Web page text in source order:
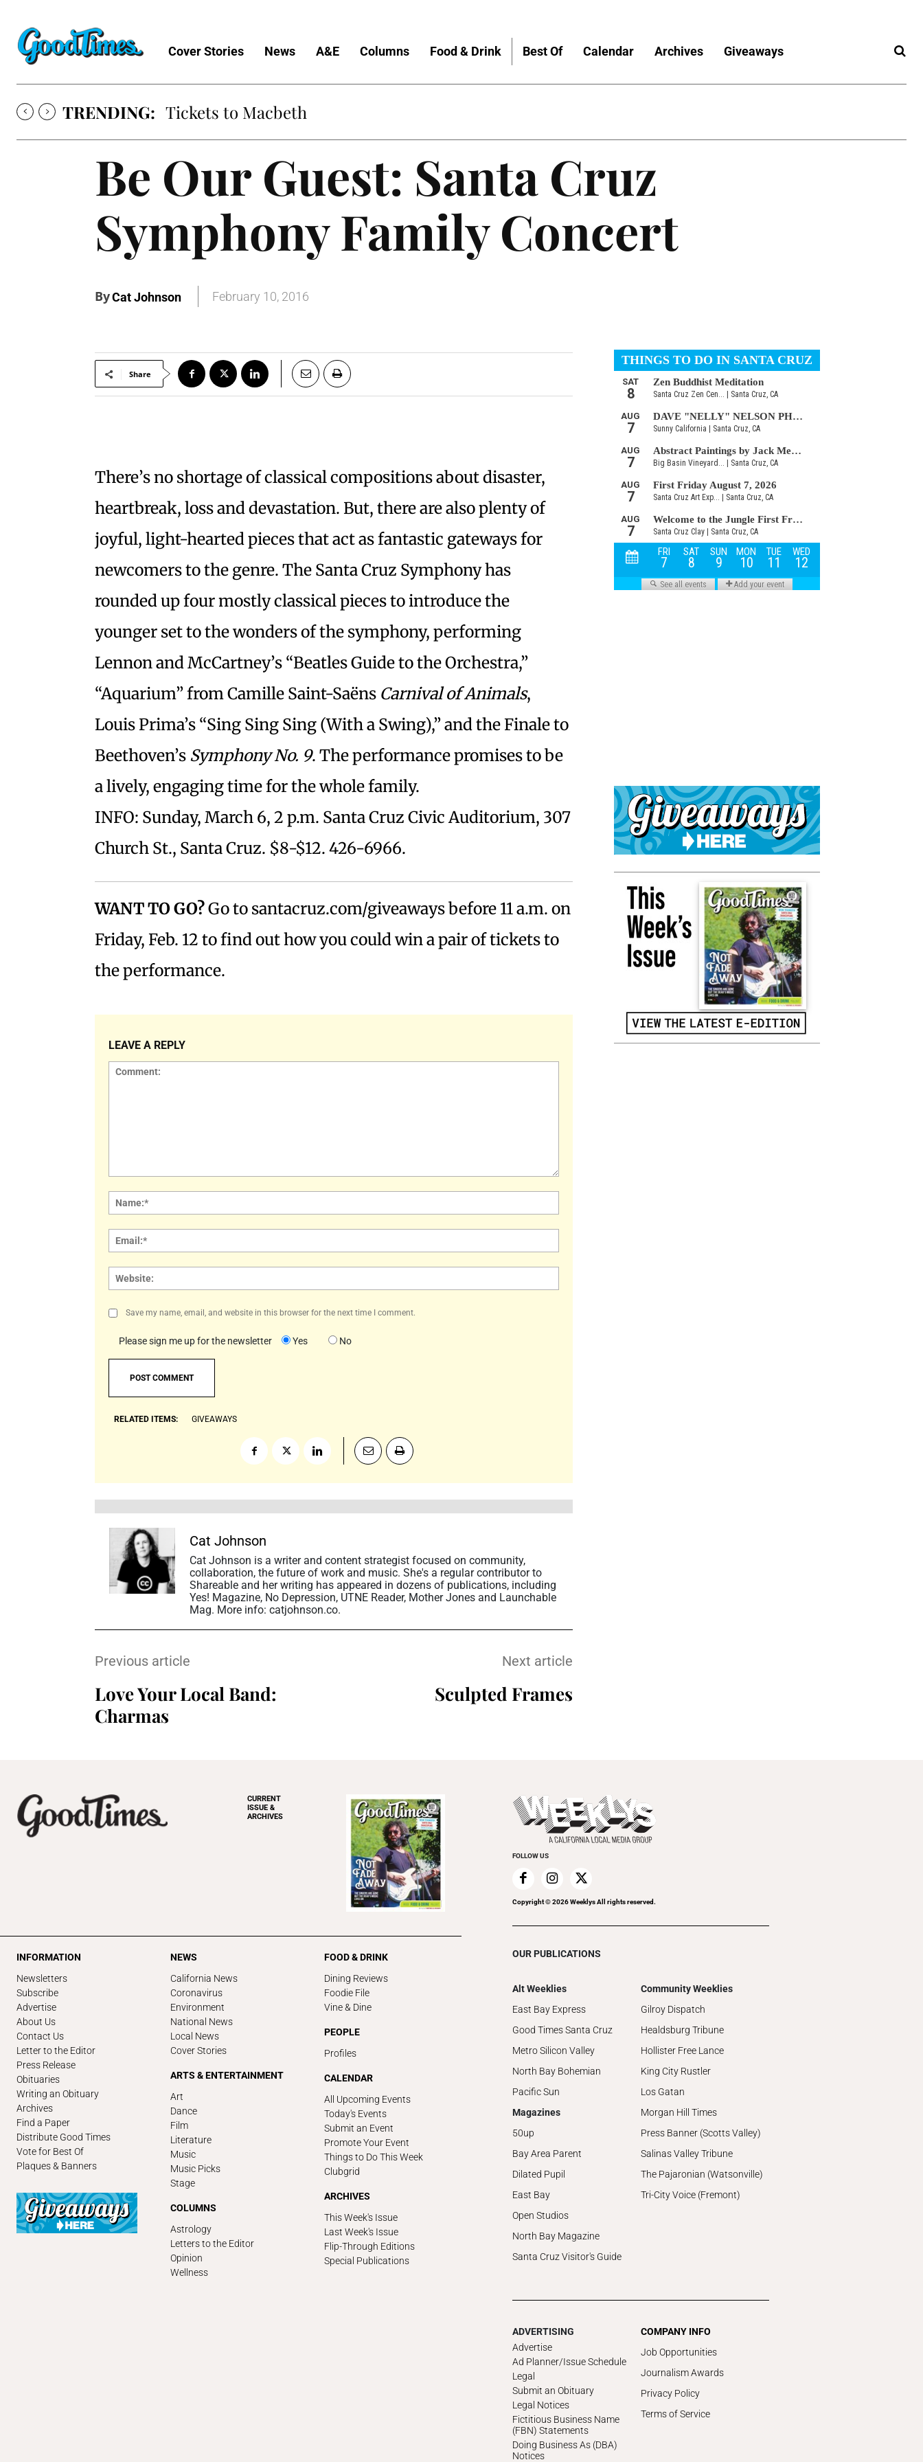
Cover Stories News A&E Columns Food & Drink Best Of Calendar Archives Giveaways
TRENDING: Tickets to Macbeth
Be Our Guest: Santa Cruz
Symphony Family Concert
ByCat Johnson February 10, 2016
Share
There’s no shortage of classical compositions about disaster,
heartbreak, loss and devastation. But, there are also plenty of
joyful, light-hearted pieces that act as fantastic gateways for
newcomers to the genre. The Santa Cruz Symphony has
rounded up four mostly classical pieces to introduce the
younger set to the wonders of the symphony, performing
Lennon and McCartney’s “Beatles Guide to the Orchestra,”
“Aquarium” from Camille Saint-Saëns Carnival of Animals,
Louis Prima’s “Sing Sing Sing (With a Swing),” and the Finale to
Beethoven’s Symphony No. 9. The performance promises to be
a lively, engaging time for the whole family.
INFO: Sunday, March 6, 2 p.m. Santa Cruz Civic Auditorium, 307
Church St., Santa Cruz. $8-$12. 426-6966.
WANT TO GO?Go to santacruz.com/giveaways before 11 a.m. on
Friday, Feb. 12 to find out how you could win a pair of tickets to
the performance.
LEAVE A REPLY
Save my name, email, and website in this browser for the next time I comment.
Please sign me up for the newsletter Yes No
RELATED ITEMS: GIVEAWAYS
Cat Johnson
Cat Johnson is a writer and content strategist focused on community,
collaboration, the future of work and music. She's a regular contributor to
Shareable and her writing has appeared in dozens of publications, including
Yes! Magazine, No Depression, UTNE Reader, Mother Jones and Launchable
Mag. More info: catjohnson.co.
Previous article
Love Your Local Band:
Charmas
Next article
Sculpted Frames
CURRENT
ISSUE &
ARCHIVES
INFORMATION
Newsletters
Subscribe
Advertise
About Us
Contact Us
Letter to the Editor
Press Release
Obituaries
Writing an Obituary
Archives
Find a Paper
Distribute Good Times
Vote for Best Of
Plaques & Banners
NEWS
California News
Coronavirus
Environment
National News
Local News
Cover Stories
ARTS & ENTERTAINMENT
Art
Dance
Film
Literature
Music
Music Picks
Stage
COLUMNS
Astrology
Letters to the Editor
Opinion
Wellness
FOOD & DRINK
Dining Reviews
Foodie File
Vine & Dine
PEOPLE
Profiles
CALENDAR
All Upcoming Events
Today's Events
Submit an Event
Promote Your Event
Things to Do This Week
Clubgrid
ARCHIVES
This Week's Issue
Last Week's Issue
Flip-Through Editions
Special Publications
FOLLOW US
Copyright ©2026Weeklys All rights reserved.
OUR PUBLICATIONS
Alt Weeklies
East Bay Express
Good Times Santa Cruz
Metro Silicon Valley
North Bay Bohemian
Pacific Sun
Magazines
50up
Bay Area Parent
Dilated Pupil
East Bay
Open Studios
North Bay Magazine
Santa Cruz Visitor's Guide
Community Weeklies
Gilroy Dispatch
Healdsburg Tribune
Hollister Free Lance
King City Rustler
Los Gatan
Morgan Hill Times
Press Banner (Scotts Valley)
Salinas Valley Tribune
The Pajaronian (Watsonville)
Tri-City Voice (Fremont)
ADVERTISING
Advertise
Ad Planner/Issue Schedule
Legal
Submit an Obituary
Legal Notices
Fictitious Business Name
(FBN) Statements
Doing Business As (DBA)
Notices
COMPANY INFO
Job Opportunities
Journalism Awards
Privacy Policy
Terms of Service